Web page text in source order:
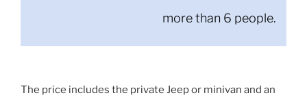
more than 6 people.
The price includes the private Jeep or minivan and an